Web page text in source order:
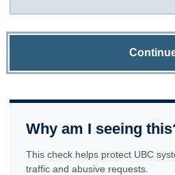
Why am I seeing
This check helps protect UBC
traffic and abusive requests.